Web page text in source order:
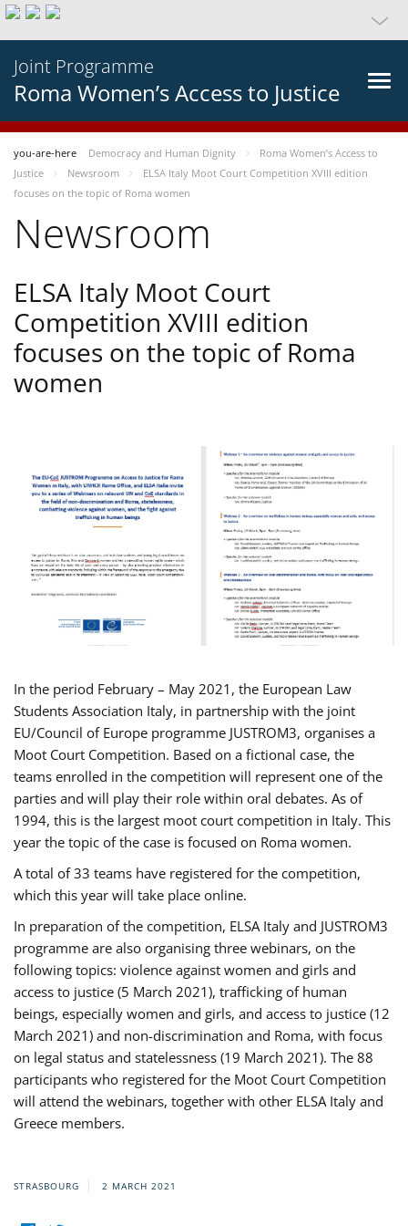
Joint Programme
Roma Women’s Access to Justice
you-are-here Democracy and Human Dignity
Roma Women’s Access to
Justice
Newsroom
ELSA Italy Moot Court Competition XVIII edition
focuses on the topic of Roma women
Newsroom
ELSA Italy Moot Court
Competition XVIII edition
focuses on the topic of Roma
women
In the period February – May 2021, the European Law
Students Association Italy, in partnership with the joint
EU/Council of Europe programme JUSTROM3, organises a
Moot Court Competition. Based on a fictional case, the
teams enrolled in the competition will represent one of the
parties and will play their role within oral debates. As of
1994, this is the largest moot court competition in Italy. This
year the topic of the case is focused on Roma women.
A total of 33 teams have registered for the competition,
which this year will take place online.
In preparation of the competition, ELSA Italy and JUSTROM3
programme are also organising three webinars, on the
following topics: violence against women and girls and
access to justice (5 March 2021), trafficking of human
beings, especially women and girls, and access to justice (12
March 2021) and non-discrimination and Roma, with focus
on legal status and statelessness (19 March 2021). The 88
participants who registered for the Moot Court Competition
will attend the webinars, together with other ELSA Italy and
Greece members.
STRASBOURG 2 MARCH 2021